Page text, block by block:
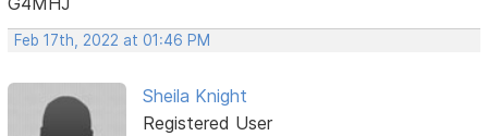
Feb 17th, 2022 at 01:46 PM
Sheila Knight
Registered User